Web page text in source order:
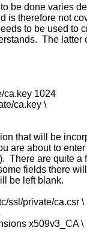
to be done varies
is therefore not
to be used to
The
ca.key 1024
ca.key \
that will be
are about to
There are quite a
fields there
be left blank.
ssl/private/ca.csr \
x509v3_CA \